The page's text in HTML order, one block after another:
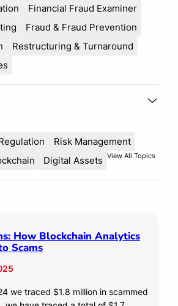
Financial Fraud Examiner
Fraud & Fraud Prevention
Restructuring & Turnaround
Risk Management
Digital Assets View All Topics
How Blockchain Analytics
Scams
we traced $1.8 million in scammed